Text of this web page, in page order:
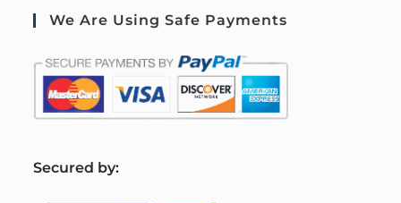
We Are Using Safe Payments
Secured by: